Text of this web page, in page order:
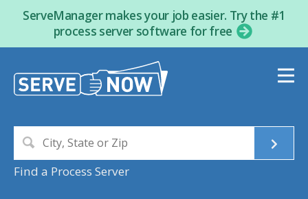
ServeManager makes your job easier. Try the #1
process server software for free
Find a Process Server